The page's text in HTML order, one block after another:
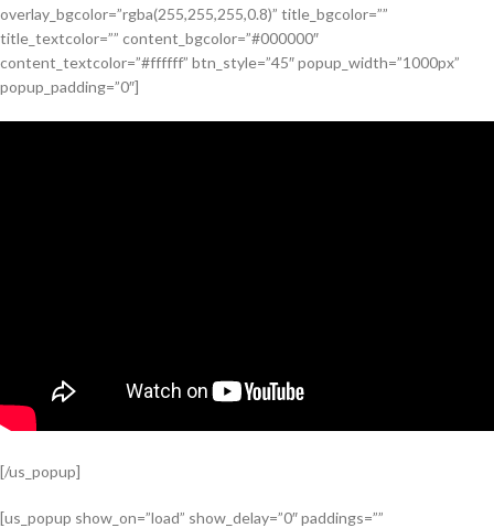
overlay_bgcolor=”rgba(255,255,255,0.8)” title_bgcolor=””
title_textcolor=”” content_bgcolor=”#000000″
content_textcolor=”#ffffff” btn_style=”45″ popup_width=”1000px”
popup_padding=”0″]
[/us_popup]
[us_popup show_on=”load” show_delay=”0″ paddings=””